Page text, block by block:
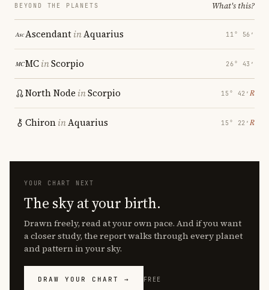
BEYOND THE PLANETS What's this?
AscendantinAquarius 11° 56′
MCinScorpio 26° 43′
North Node inScorpio 15° 42′ ℞
ChironinAquarius 15° 22′ ℞
YOUR CHART NEXT
The sky at your birth.
Drawn freely, read at your own pace. And if you want
a closer study, the report walks through every planet
and pattern in your sky.
DRAW YOUR CHART → FREE